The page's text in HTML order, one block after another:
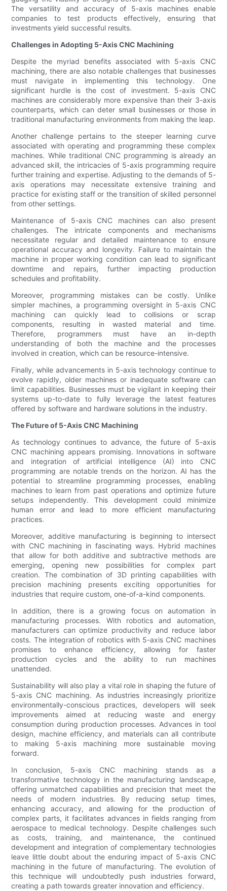
The versatility and accuracy of 5-axis machines enable
companies to test products effectively, ensuring that
investments yield successful results.
Challenges in Adopting 5-Axis CNC Machining
Despite the myriad benefits associated with 5-axis CNC
machining, there are also notable challenges that businesses
must navigate in implementing this technology. One
significant hurdle is the cost of investment. 5-axis CNC
machines are considerably more expensive than their 3-axis
counterparts, which can deter small businesses or those in
traditional manufacturing environments from making the leap.
Another challenge pertains to the steeper learning curve
associated with operating and programming these complex
machines. While traditional CNC programming is already an
advanced skill, the intricacies of 5-axis programming require
further training and expertise. Adjusting to the demands of 5-
axis operations may necessitate extensive training and
practice for existing staff or the transition of skilled personnel
from other settings.
Maintenance of 5-axis CNC machines can also present
challenges. The intricate components and mechanisms
necessitate regular and detailed maintenance to ensure
operational accuracy and longevity. Failure to maintain the
machine in proper working condition can lead to significant
downtime and repairs, further impacting production
schedules and profitability.
Moreover, programming mistakes can be costly. Unlike
simpler machines, a programming oversight in 5-axis CNC
machining can quickly lead to collisions or scrap
components, resulting in wasted material and time.
Therefore, programmers must have an in-depth
understanding of both the machine and the processes
involved in creation, which can be resource-intensive.
Finally, while advancements in 5-axis technology continue to
evolve rapidly, older machines or inadequate software can
limit capabilities. Businesses must be vigilant in keeping their
systems up-to-date to fully leverage the latest features
offered by software and hardware solutions in the industry.
The Future of 5-Axis CNC Machining
As technology continues to advance, the future of 5-axis
CNC machining appears promising. Innovations in software
and integration of artificial intelligence (AI) into CNC
programming are notable trends on the horizon. AI has the
potential to streamline programming processes, enabling
machines to learn from past operations and optimize future
setups independently. This development could minimize
human error and lead to more efficient manufacturing
practices.
Moreover, additive manufacturing is beginning to intersect
with CNC machining in fascinating ways. Hybrid machines
that allow for both additive and subtractive methods are
emerging, opening new possibilities for complex part
creation. The combination of 3D printing capabilities with
precision machining presents exciting opportunities for
industries that require custom, one-of-a-kind components.
In addition, there is a growing focus on automation in
manufacturing processes. With robotics and automation,
manufacturers can optimize productivity and reduce labor
costs. The integration of robotics with 5-axis CNC machines
promises to enhance efficiency, allowing for faster
production cycles and the ability to run machines
unattended.
Sustainability will also play a vital role in shaping the future of
5-axis CNC machining. As industries increasingly prioritize
environmentally-conscious practices, developers will seek
improvements aimed at reducing waste and energy
consumption during production processes. Advances in tool
design, machine efficiency, and materials can all contribute
to making 5-axis machining more sustainable moving
forward.
In conclusion, 5-axis CNC machining stands as a
transformative technology in the manufacturing landscape,
offering unmatched capabilities and precision that meet the
needs of modern industries. By reducing setup times,
enhancing accuracy, and allowing for the production of
complex parts, it facilitates advances in fields ranging from
aerospace to medical technology. Despite challenges such
as costs, training, and maintenance, the continued
development and integration of complementary technologies
leave little doubt about the enduring impact of 5-axis CNC
machining in the future of manufacturing. The evolution of
this technique will undoubtedly push industries forward,
creating a path towards greater innovation and efficiency.